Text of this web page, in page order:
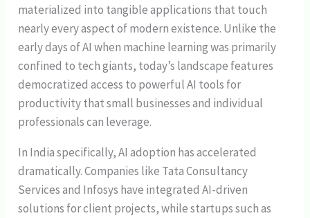
materialized into tangible applications that touch
nearly every aspect of modern existence. Unlike the
early days of AI when machine learning was primarily
confined to tech giants, today’s landscape features
democratized access to powerful AI tools for
productivity that small businesses and individual
professionals can leverage.
In India specifically, AI adoption has accelerated
dramatically. Companies like Tata Consultancy
Services and Infosys have integrated AI-driven
solutions for client projects, while startups such as